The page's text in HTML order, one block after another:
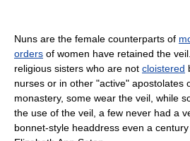
Nuns are the female counterparts of
orders of women have retained the
religious sisters who are not cloistered
nurses or in other "active" apostolates
monastery, some wear the veil, while
the use of the veil, a few never had a
bonnet-style headdress even a